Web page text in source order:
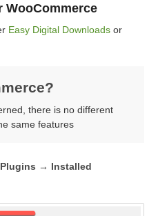
WooCommerce
Easy Digital Downloads or
there is no different
same features
→ Installed